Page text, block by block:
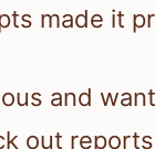
made it
and
out